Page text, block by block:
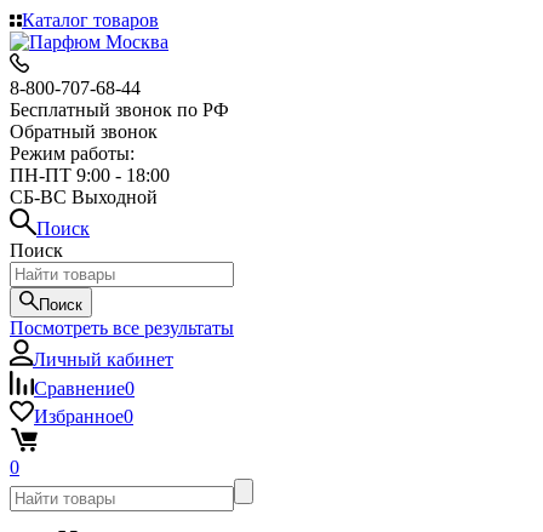
Каталог товаров
8-800-707-68-44
Бесплатный звонок по РФ
Обратный звонок
Режим работы:
ПН-ПТ 9:00 - 18:00
СБ-ВС Выходной
Поиск
Поиск
Поиск
Посмотреть все результаты
Личный кабинет
Сравнение0
Избранное0
0